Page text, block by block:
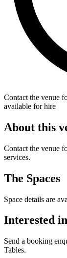
Contact the venue
available for hire
About this
Contact the venue
services.
The Spaces
Space details are
Interested
Send a booking
Tables.